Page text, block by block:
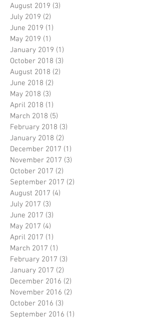
August 2019 (3)
July 2019 (2)
June 2019 (1)
May 2019 (1)
January 2019 (1)
October 2018 (3)
August 2018 (2)
June 2018 (2)
May 2018 (3)
April 2018 (1)
March 2018 (5)
February 2018 (3)
January 2018 (2)
December 2017 (1)
November 2017 (3)
October 2017 (2)
September 2017 (2)
August 2017 (4)
July 2017 (3)
June 2017 (3)
May 2017 (4)
April 2017 (1)
March 2017 (1)
February 2017 (3)
January 2017 (2)
December 2016 (2)
November 2016 (2)
October 2016 (3)
September 2016 (1)